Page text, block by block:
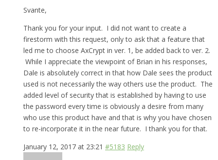
Svante,
Thank you for your input. I did not want to create a
firestorm with this request, only to ask that a feature that
led me to choose AxCrypt in ver. 1, be added back to ver. 2.
While I appreciate the viewpoint of Brian in his responses,
Dale is absolutely correct in that how Dale sees the product
used is not necessarily the way others use the product. The
added level of security that is established by having to use
the password every time is obviously a desire from many
who use this product have and that is why you have chosen
to re-incorporate it in the near future. I thank you for that.
January 12, 2017 at 23:21 #5183 Reply